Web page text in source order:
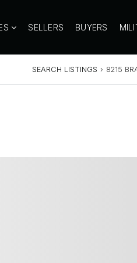
SELLERS BUYERS
SEARCH LISTINGS › 8215